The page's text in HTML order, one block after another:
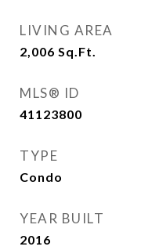
LIVING AREA
2,006 Sq.Ft.
MLS® ID
41123800
TYPE
Condo
YEAR BUILT
2016